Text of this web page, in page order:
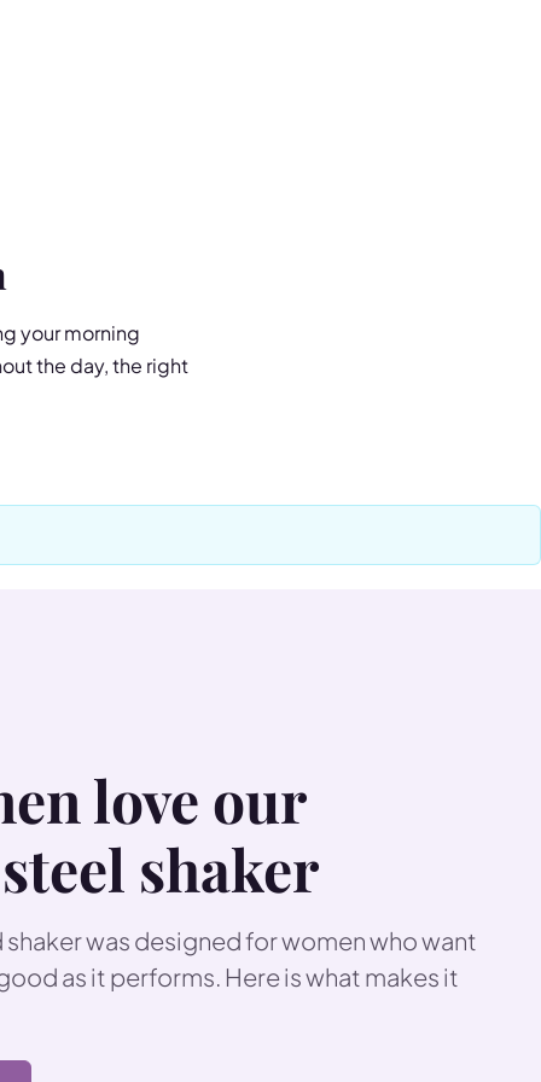
your morning
the day, the right
water bottle,
strap makes it
love our
shaker
was designed for women who want
as it performs. Here is what makes it